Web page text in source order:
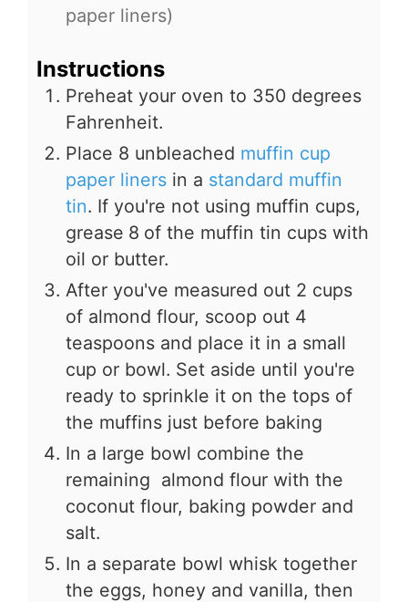
paper liners)
Instructions
Preheat your oven to 350 degrees
Fahrenheit.
Place 8 unbleached muffin cup
paper liners in a standard muffin
tin. If you're not using muffin cups,
grease 8 of the muffin tin cups with
oil or butter.
After you've measured out 2 cups
of almond flour, scoop out 4
teaspoons and place it in a small
cup or bowl. Set aside until you're
ready to sprinkle it on the tops of
the muffins just before baking
In a large bowl combine the
remaining almond flour with the
coconut flour, baking powder and
salt.
In a separate bowl whisk together
the eggs, honey and vanilla, then